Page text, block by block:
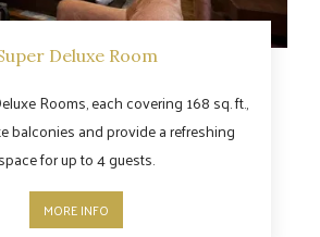
MORE INFO
Deluxe Room
Rooms, each covering 168 sq. ft.,
balconies and provide a refreshing
space for up to 4 guests.